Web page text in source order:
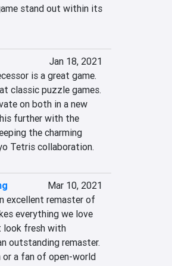
stand out within its
Jan 18, 2021
is a great game.
classic puzzle games.
on both in a new
further with the
the charming
Tetris collaboration.
Mar 10, 2021
excellent remaster of
everything we love
look fresh with
outstanding remaster.
or a fan of open-world